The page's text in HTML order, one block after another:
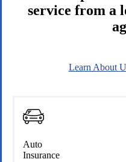
service from a
Learn About
Auto
Insurance